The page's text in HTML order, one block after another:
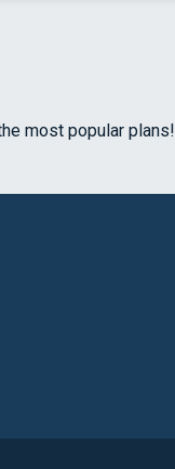
most popular plans!